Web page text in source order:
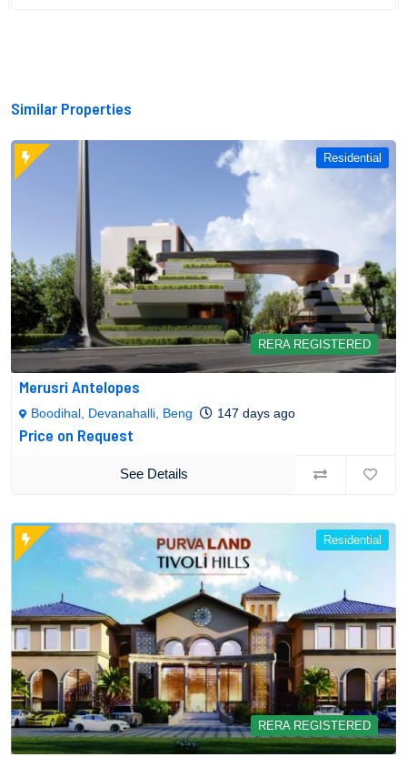
Similar Properties
Residential
RERA REGISTERED
Merusri Antelopes
Boodihal, Devanahalli, Beng 147 days ago
Price on Request
See Details
Residential
RERA REGISTERED